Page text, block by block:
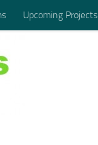
Upcoming Projects